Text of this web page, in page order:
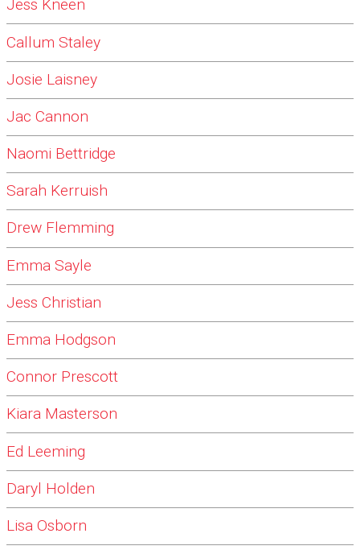
Jess Kneen
Callum Staley
Josie Laisney
Jac Cannon
Naomi Bettridge
Sarah Kerruish
Drew Flemming
Emma Sayle
Jess Christian
Emma Hodgson
Connor Prescott
Kiara Masterson
Ed Leeming
Daryl Holden
Lisa Osborn